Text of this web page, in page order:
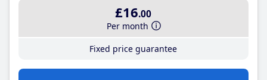
£16.00
Per month
Fixed price guarantee